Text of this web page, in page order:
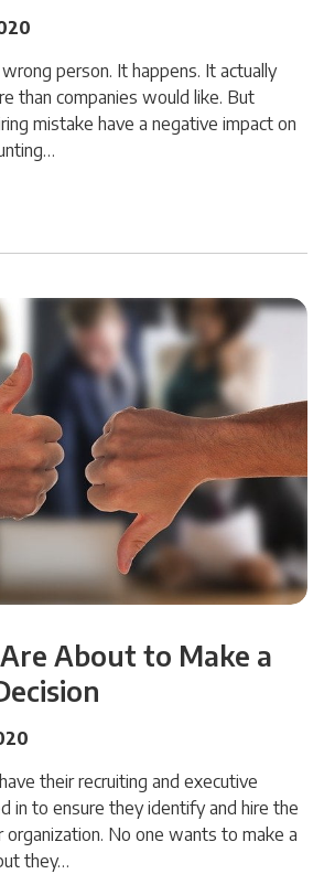
person. It happens. It actually
than companies would like. But
mistake have a negative impact on
Are About to Make a
their recruiting and executive
in to ensure they identify and hire the
No one wants to make a
they…